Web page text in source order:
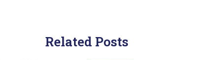
Related Posts